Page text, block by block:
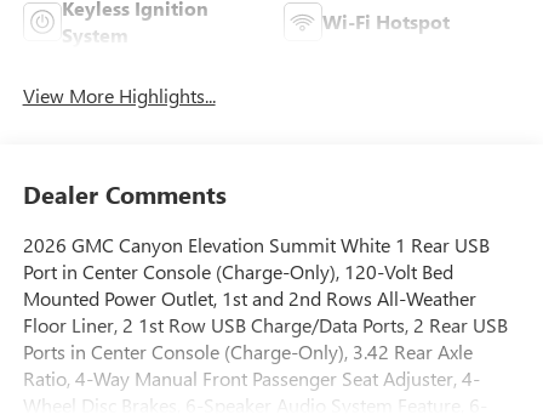
Keyless Ignition
System
Wi-Fi Hotspot
View More Highlights...
Dealer Comments
2026 GMC Canyon Elevation Summit White 1 Rear USB
Port in Center Console (Charge-Only), 120-Volt Bed
Mounted Power Outlet, 1st and 2nd Rows All-Weather
Floor Liner, 2 1st Row USB Charge/Data Ports, 2 Rear USB
Ports in Center Console (Charge-Only), 3.42 Rear Axle
Ratio, 4-Way Manual Front Passenger Seat Adjuster, 4-
Wheel Disc Brakes, 6-Speaker Audio System Feature, 6-